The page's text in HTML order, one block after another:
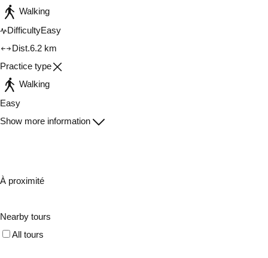
Walking
DifficultyEasy
Dist.6.2 km
Practice type
Walking
Easy
Show more information
À proximité
Nearby tours
All tours